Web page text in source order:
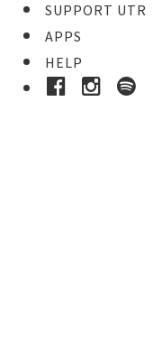
SUPPORT UTR
APPS
HELP